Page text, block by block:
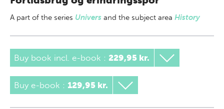
A part of the series Univers and the subject area History
Buy book incl. e-book : 229,95 kr.
Buy e-book : 129,95 kr.